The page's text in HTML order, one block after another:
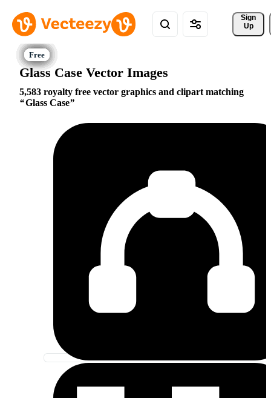
Sign
Up
Glass Case Vector Images
5,583 royalty free vector graphics and clipart matching
Glass Case